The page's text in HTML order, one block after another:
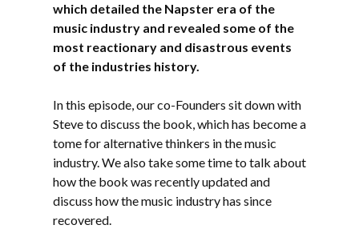
which detailed the Napster era of the
music industry and revealed some of the
most reactionary and disastrous events
of the industries history.
In this episode, our co-Founders sit down with
Steve to discuss the book, which has become a
tome for alternative thinkers in the music
industry. We also take some time to talk about
how the book was recently updated and
discuss how the music industry has since
recovered.